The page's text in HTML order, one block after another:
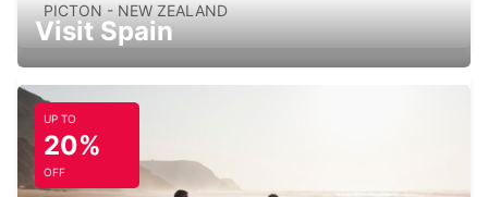
PICTON - NEW ZEALAND
WELLINGTON FERRY TERMINAL
WELLINGTON - NEW ZEALAND
Visit Spain
UP TO
20%
OFF